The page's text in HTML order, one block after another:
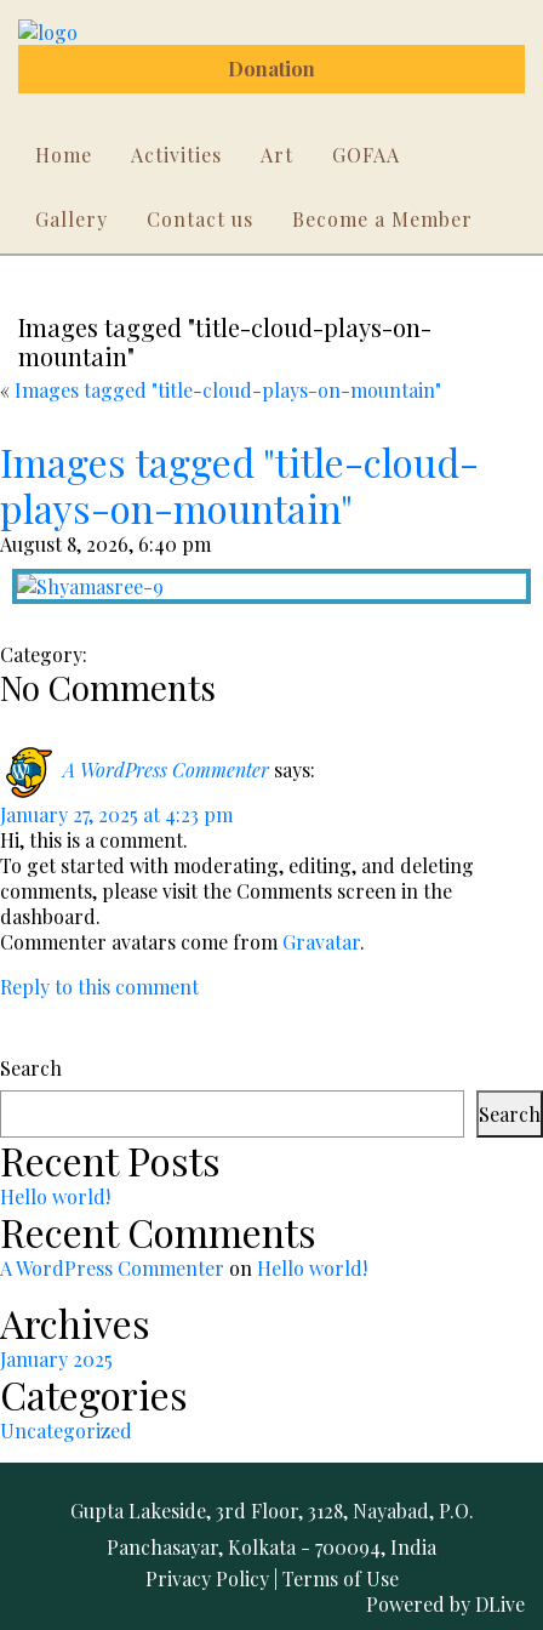
Donation
Home Activities Art GOFAA
Gallery Contact us Become a Member
Images tagged "title-cloud-plays-on-
mountain"
«Images tagged "title-cloud-plays-on-mountain"
Images tagged "title-cloud-
plays-on-mountain"
August 8, 2026, 6:40 pm
Category:
No Comments
A WordPress Commenter says:
January 27, 2025 at 4:23 pm
Hi, this is a comment.
To get started with moderating, editing, and deleting
comments, please visit the Comments screen in the
dashboard.
Commenter avatars come from Gravatar.
Reply to this comment
Search
Search
Recent Posts
Hello world!
Recent Comments
A WordPress Commenter on Hello world!
Archives
January 2025
Categories
Uncategorized
Gupta Lakeside, 3rd Floor, 3128, Nayabad, P.O.
Panchasayar, Kolkata - 700094, India
Privacy Policy| Terms of Use
Powered by DLive